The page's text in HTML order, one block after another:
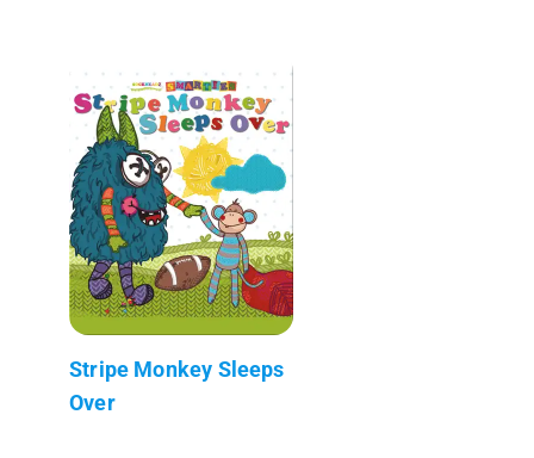
Stripe Monkey Sleeps
Over